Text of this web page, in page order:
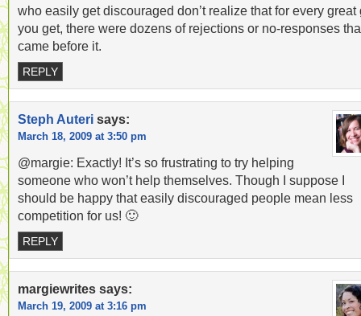
who easily get discouraged don’t realize that for every great
you get, there were dozens of rejections or no-responses
came before it.
REPLY
Steph Auteri says:
March 18, 2009 at 3:50 pm
@margie: Exactly! It’s so frustrating to try helping
someone who won’t help themselves. Though I suppose I
should be happy that easily discouraged people mean less
competition for us! 🙂
REPLY
margiewrites says:
March 19, 2009 at 3:16 pm